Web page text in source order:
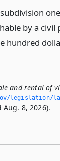
by a civil
hundred
and rental of
legislation/
Aug. 8, 2026).